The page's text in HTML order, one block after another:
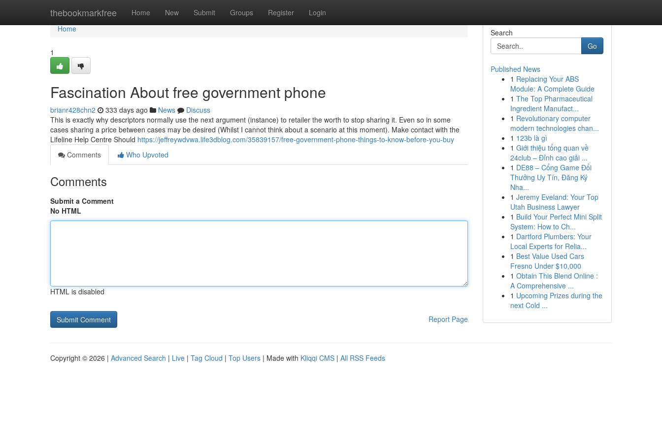
thebookmarkfree Home New Submit Groups Register Login
Home
Home
1
Fascination About free government phone
brianr428chn2 333 days ago News
Discuss
This is exactly why descriptors normally use the next argument (instance) to retailer the worth to stop sharing it. Even so in some
cases sharing a price between cases may be desired (Whilst I cannot think about a scenario at this moment). Make contact with the
Lifeline Help Centre Should https://jeffreywdvwa.life3dblog.com/35839157/free-government-phone-things-to-know-before-you-buy
Comments
Who Upvoted
Comments
Submit a Comment
No HTML
HTML is disabled
Report Page
Search
Go
Published News
1 Replacing Your ABS
Module: A Complete Guide
1 The Top Pharmaceutical
Ingredient Manufact...
1 Revolutionary computer
modern technologies chan...
1 123b là gì
1 Giới thiệu tổng quan về
24club – Đỉnh cao giải ...
1 DE88 – Cổng Game Đổi
Thưởng Uy Tín, Đăng Ký
Nha...
1 Jeremy Eveland: Your Top
Utah Business Lawyer
1 Build Your Perfect Mini Split
System: How to Ch...
1 Dartford Plumbers: Your
Local Experts for Relia...
1 Best Value Used Cars
Fresno Under $10,000
1 Obtain This Blend Online :
A Comprehensive ...
1 Upcoming Prizes during the
next Cold ...
Copyright © 2026 | Advanced Search | Live | Tag Cloud | Top Users | Made with Kliqqi CMS | All RSS Feeds